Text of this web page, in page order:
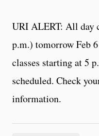
URI ALERT: All day
p.m.) tomorrow Feb
classes starting at 5
scheduled. Check
information.